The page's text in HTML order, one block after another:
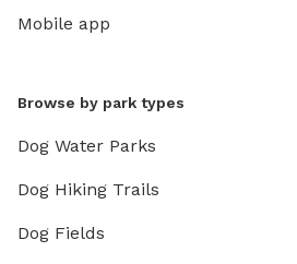
Mobile app
Browse by park types
Dog Water Parks
Dog Hiking Trails
Dog Fields